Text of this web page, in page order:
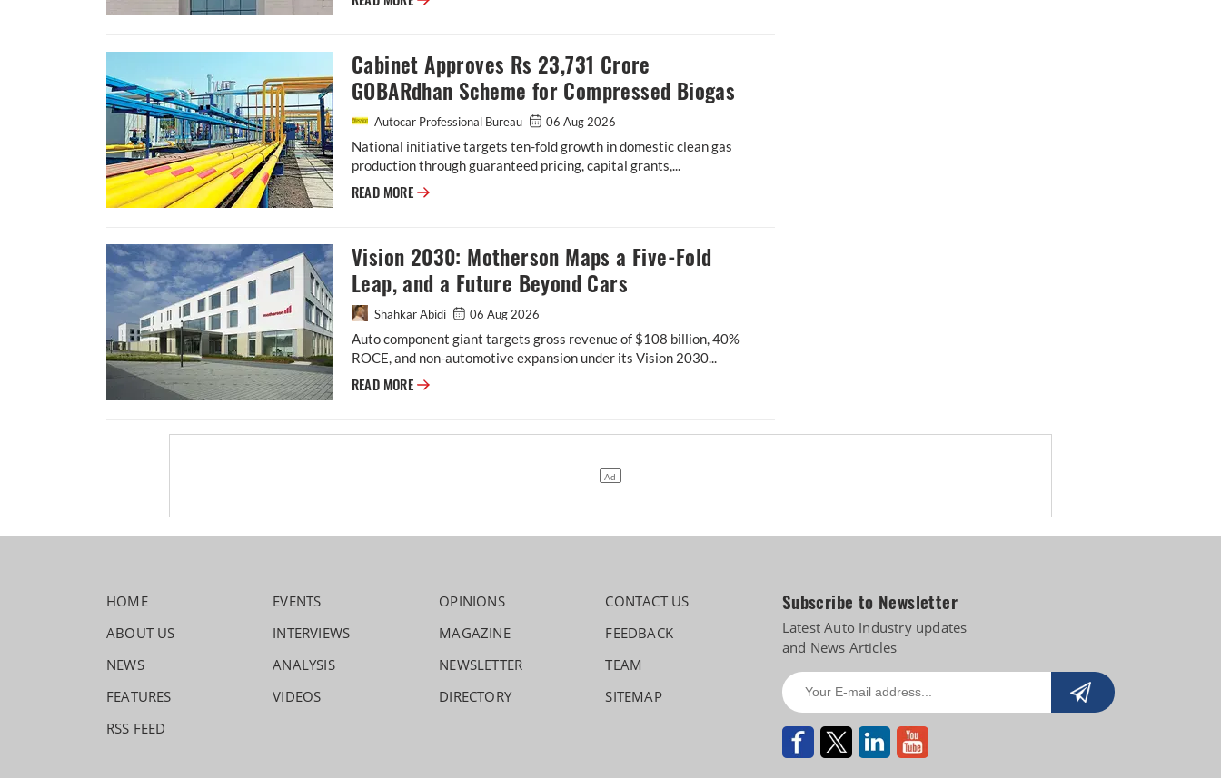
Cabinet Approves Rs 23,731 Crore
GOBARdhan Scheme for Compressed Biogas
Autocar Professional Bureau 06 Aug 2026
National initiative targets ten-fold growth in domestic clean gas
production through guaranteed pricing, capital grants,...
READ MORE Cabinet Approves Rs 23,731 Crore GOBARdhan Scheme for Compressed Biogas
Vision 2030: Motherson Maps a Five-Fold
Leap, and a Future Beyond Cars
Shahkar Abidi 06 Aug 2026
Auto component giant targets gross revenue of $108 billion, 40%
ROCE, and non-automotive expansion under its Vision 2030...
READ MORE Vision 2030: Motherson Maps a Five-Fold Leap, and a Future Beyond Cars
HOME
ABOUT US
NEWS
FEATURES
RSS FEED
EVENTS
INTERVIEWS
ANALYSIS
VIDEOS
OPINIONS
MAGAZINE
NEWSLETTER
DIRECTORY
CONTACT US
FEEDBACK
TEAM
SITEMAP
Subscribe to Newsletter
Latest Auto Industry updates
and News Articles